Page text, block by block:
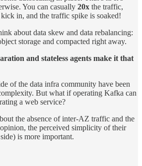
You can casually 20x the traffic,
in, and the traffic spike is soaked!
about data skew and data rebalancing:
storage and compacted right away.
and stateless agents make it that
of the data infra community have been
But what if operating Kafka can
a web service?
the absence of inter-AZ traffic and the
the perceived simplicity of their
is more important.